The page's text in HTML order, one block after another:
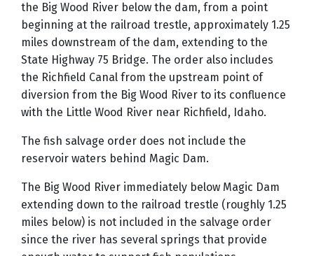
the Big Wood River below the dam, from a point
beginning at the railroad trestle, approximately 1.25
miles downstream of the dam, extending to the
State Highway 75 Bridge. The order also includes
the Richfield Canal from the upstream point of
diversion from the Big Wood River to its confluence
with the Little Wood River near Richfield, Idaho.
The fish salvage order does not include the
reservoir waters behind Magic Dam.
The Big Wood River immediately below Magic Dam
extending down to the railroad trestle (roughly 1.25
miles below) is not included in the salvage order
since the river has several springs that provide